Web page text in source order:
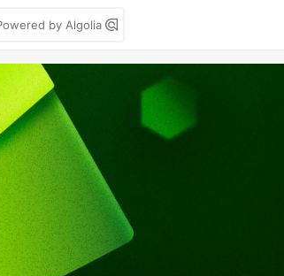
by Algolia